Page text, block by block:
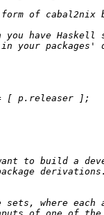
form of
you have
packages'
[ p.releaser ];
to build a
where each